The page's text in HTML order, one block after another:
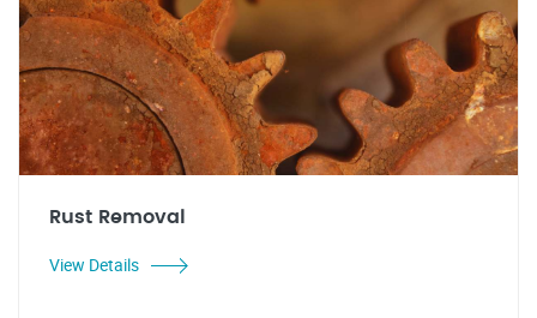
Rust Removal
View Details